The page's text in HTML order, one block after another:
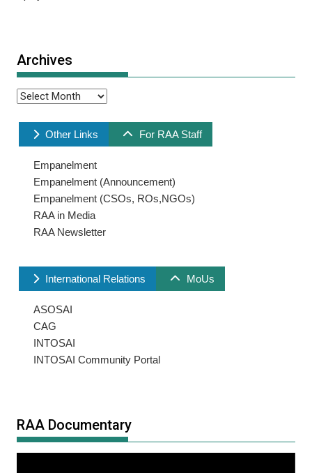
Archives
Archives
Other Links For RAA Staff
Empanelment
Empanelment (Announcement)
Empanelment (CSOs, ROs,NGOs)
RAA in Media
RAA Newsletter
International Relations MoUs
ASOSAI
CAG
INTOSAI
INTOSAI Community Portal
RAA Documentary